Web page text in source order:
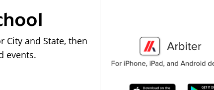
City and State, then
events.